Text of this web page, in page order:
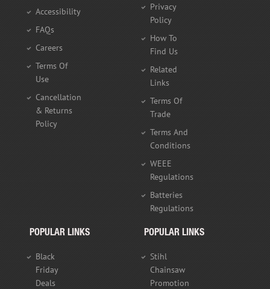
Accessibility
FAQs
Careers
Terms Of
Use
Cancellation
& Returns
Policy
Privacy
Policy
How To
Find Us
Related
Links
Terms Of
Trade
Terms And
Conditions
WEEE
Regulations
Batteries
Regulations
POPULAR LINKS
Black
Friday
Deals
POPULAR LINKS
Stihl
Chainsaw
Promotion